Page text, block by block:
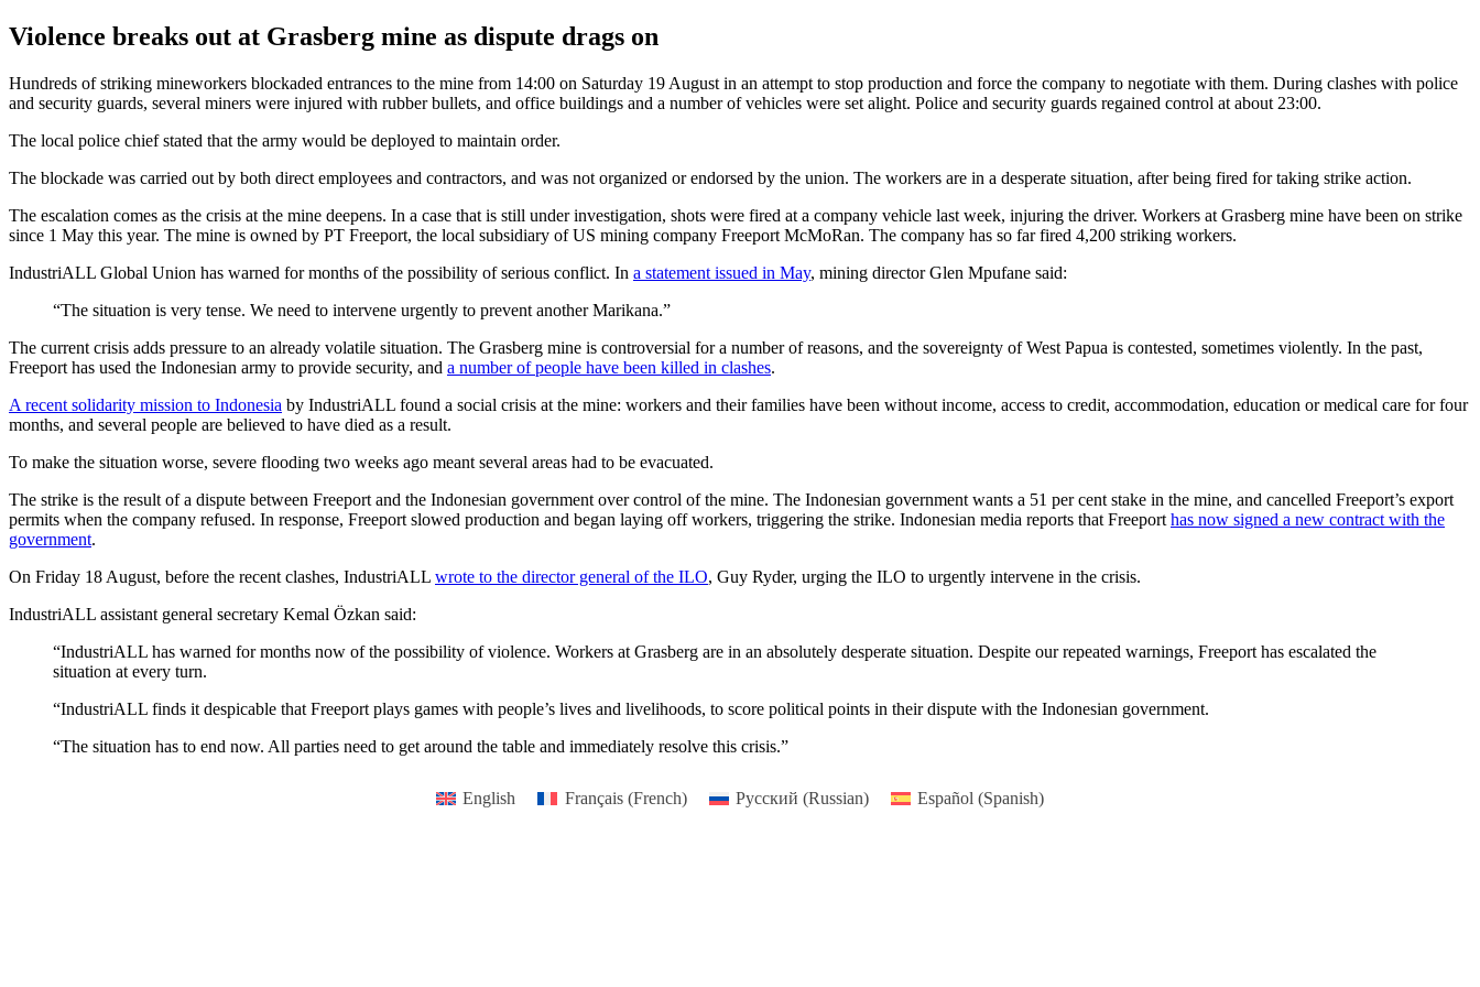
Violence breaks out at Grasberg mine as dispute drags on
Hundreds of striking mineworkers blockaded entrances to the mine from 14:00 on Saturday 19 August in an attempt to stop production and force the company to negotiate with them. During clashes with police
and security guards, several miners were injured with rubber bullets, and office buildings and a number of vehicles were set alight. Police and security guards regained control at about 23:00.
The local police chief stated that the army would be deployed to maintain order.
The blockade was carried out by both direct employees and contractors, and was not organized or endorsed by the union. The workers are in a desperate situation, after being fired for taking strike action.
The escalation comes as the crisis at the mine deepens. In a case that is still under investigation, shots were fired at a company vehicle last week, injuring the driver. Workers at Grasberg mine have been on strike
since 1 May this year. The mine is owned by PT Freeport, the local subsidiary of US mining company Freeport McMoRan. The company has so far fired 4,200 striking workers.
IndustriALL Global Union has warned for months of the possibility of serious conflict. In a statement issued in May, mining director Glen Mpufane said:
“The situation is very tense. We need to intervene urgently to prevent another Marikana.”
The current crisis adds pressure to an already volatile situation. The Grasberg mine is controversial for a number of reasons, and the sovereignty of West Papua is contested, sometimes violently. In the past,
Freeport has used the Indonesian army to provide security, and a number of people have been killed in clashes.
A recent solidarity mission to Indonesia by IndustriALL found a social crisis at the mine: workers and their families have been without income, access to credit, accommodation, education or medical care for four
months, and several people are believed to have died as a result.
To make the situation worse, severe flooding two weeks ago meant several areas had to be evacuated.
The strike is the result of a dispute between Freeport and the Indonesian government over control of the mine. The Indonesian government wants a 51 per cent stake in the mine, and cancelled Freeport’s export
permits when the company refused. In response, Freeport slowed production and began laying off workers, triggering the strike. Indonesian media reports that Freeport has now signed a new contract with the
government.
On Friday 18 August, before the recent clashes, IndustriALL wrote to the director general of the ILO, Guy Ryder, urging the ILO to urgently intervene in the crisis.
IndustriALL assistant general secretary Kemal Özkan said:
“IndustriALL has warned for months now of the possibility of violence. Workers at Grasberg are in an absolutely desperate situation. Despite our repeated warnings, Freeport has escalated the
situation at every turn.
“IndustriALL finds it despicable that Freeport plays games with people’s lives and livelihoods, to score political points in their dispute with the Indonesian government.
“The situation has to end now. All parties need to get around the table and immediately resolve this crisis.”
English Français(French) Русский (Russian) Español (Spanish)